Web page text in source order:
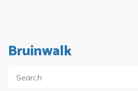
Bruinwalk